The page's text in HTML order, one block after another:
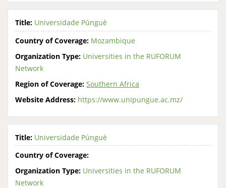
Title: Universidade Púnguè
Country of Coverage: Mozambique
Organization Type: Universities in the RUFORUM
Network
Region of Coverage: Southern Africa
Website Address: https://www.unipungue.ac.mz/
Title: Universidade Púnguè
Country of Coverage:
Organization Type: Universities in the RUFORUM
Network